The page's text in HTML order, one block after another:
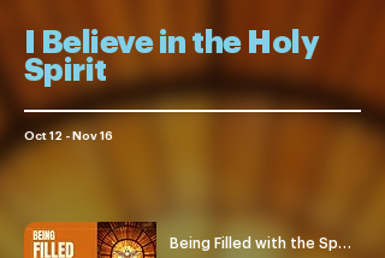
I Believe in the Holy
Spirit
Oct 12 - Nov 16
Being Filled with the Spirit